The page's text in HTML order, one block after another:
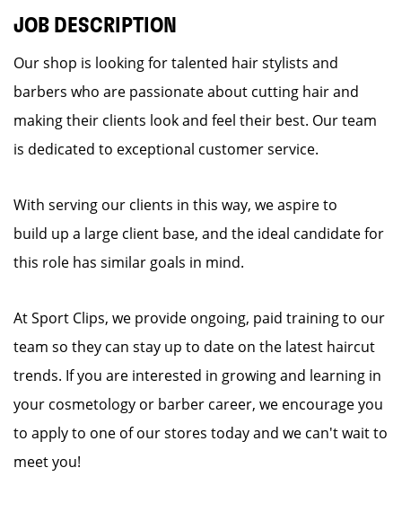
JOB DESCRIPTION
Our shop is looking for talented hair stylists and
barbers who are passionate about cutting hair and
making their clients look and feel their best. Our team
is dedicated to exceptional customer service.
With serving our clients in this way, we aspire to
build up a large client base, and the ideal candidate for
this role has similar goals in mind.
At Sport Clips, we provide ongoing, paid training to our
team so they can stay up to date on the latest haircut
trends. If you are interested in growing and learning in
your cosmetology or barber career, we encourage you
to apply to one of our stores today and we can't wait to
meet you!